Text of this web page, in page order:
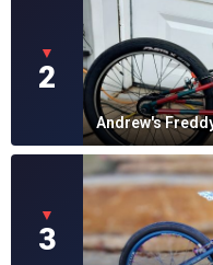
▼
2
Andrew's
▼
3